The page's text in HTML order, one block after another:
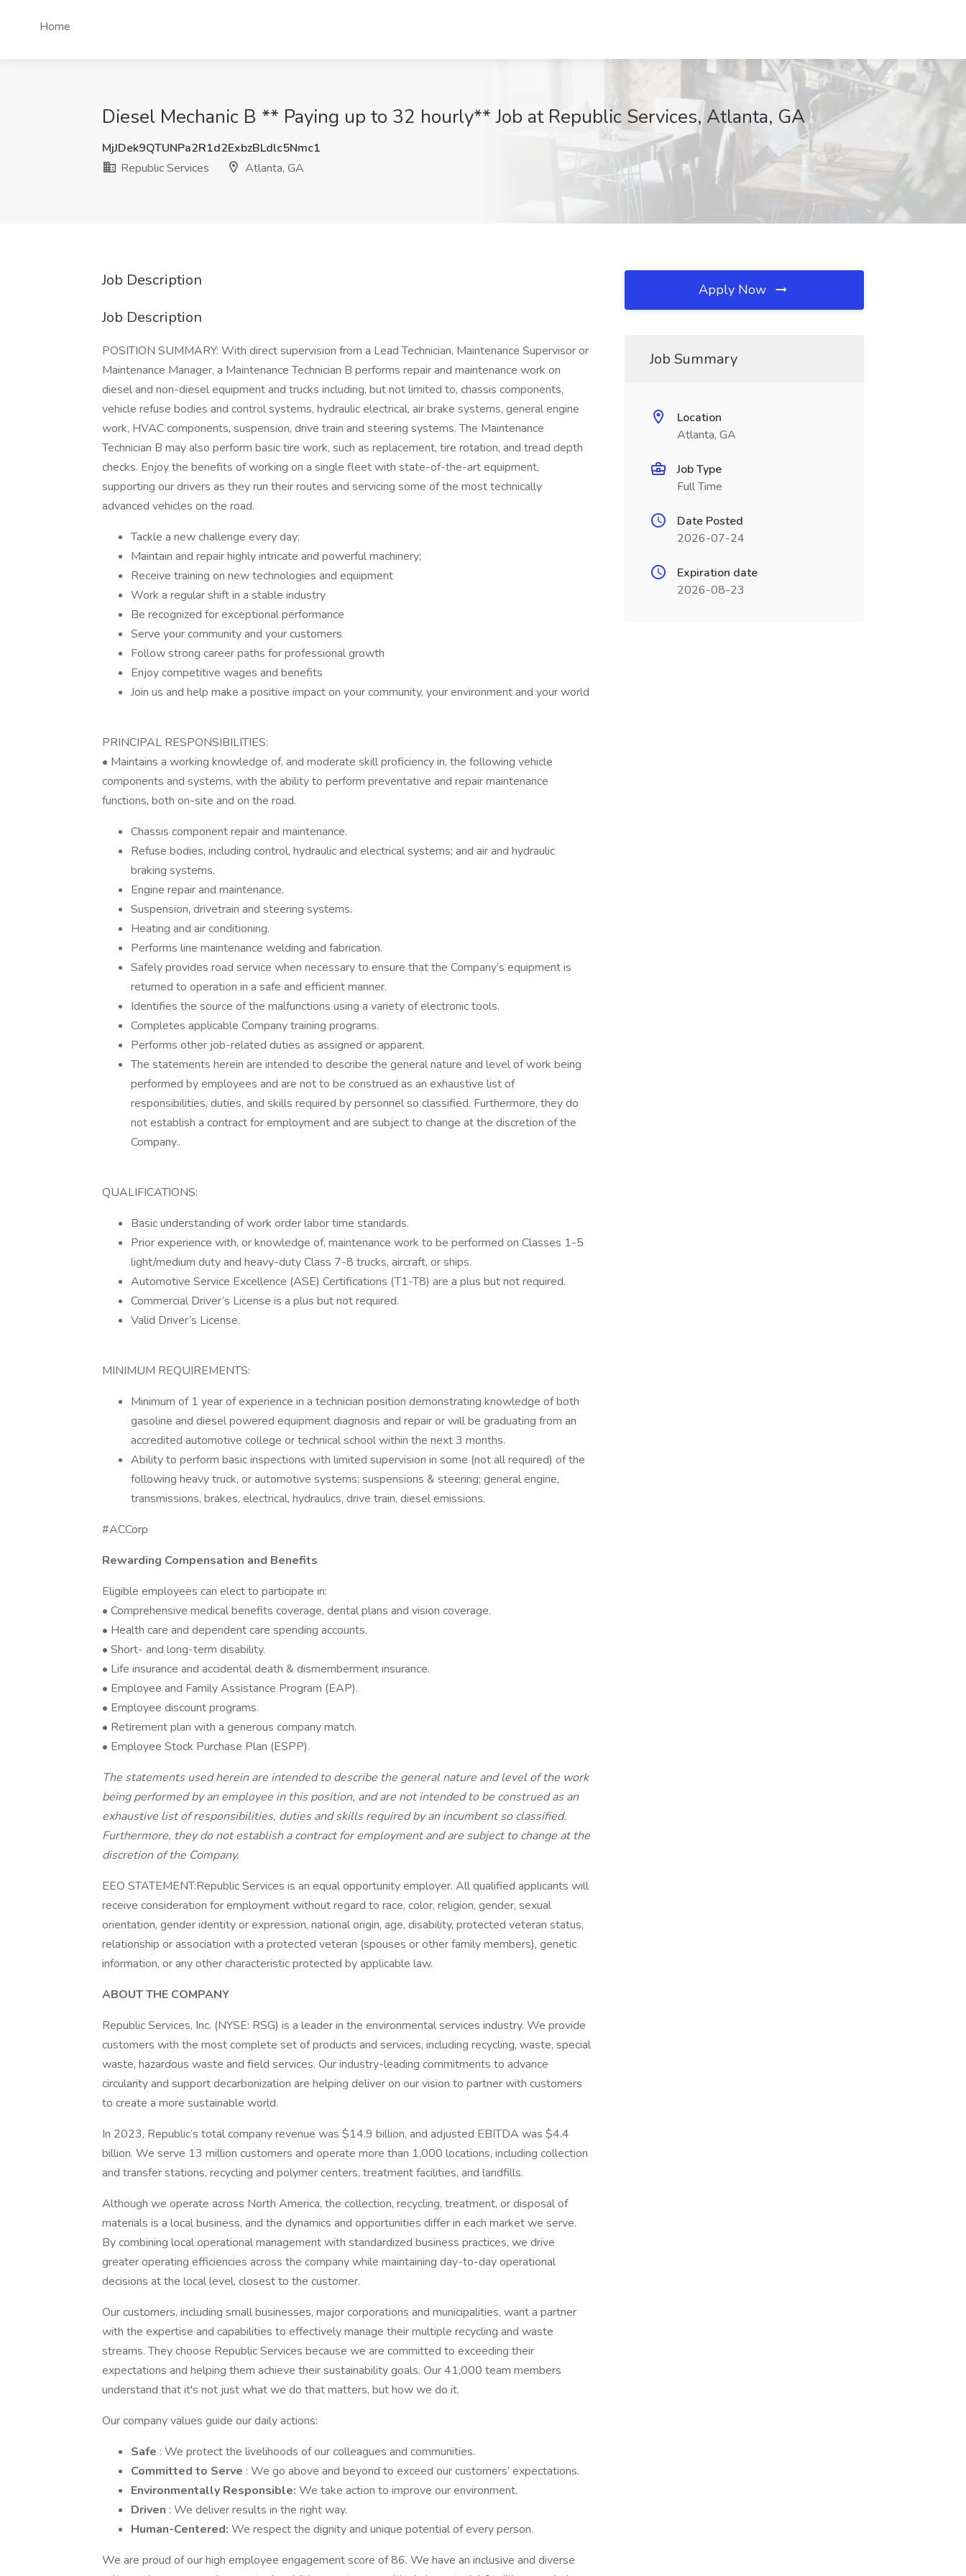
Home
Diesel Mechanic B ** Paying up to 32 hourly** Job at Republic Services, Atlanta, GA
MjJDek9QTUNPa2R1d2ExbzBLdlc5Nmc1
Republic Services
Atlanta, GA
Job Description
Job Description
POSITION SUMMARY: With direct supervision from a Lead Technician, Maintenance Supervisor or
Maintenance Manager, a Maintenance Technician B performs repair and maintenance work on
diesel and non-diesel equipment and trucks including, but not limited to, chassis components,
vehicle refuse bodies and control systems, hydraulic electrical, air brake systems, general engine
work, HVAC components, suspension, drive train and steering systems. The Maintenance
Technician B may also perform basic tire work, such as replacement, tire rotation, and tread depth
checks. Enjoy the benefits of working on a single fleet with state-of-the-art equipment,
supporting our drivers as they run their routes and servicing some of the most technically
advanced vehicles on the road.
Tackle a new challenge every day;
Maintain and repair highly intricate and powerful machinery;
Receive training on new technologies and equipment
Work a regular shift in a stable industry
Be recognized for exceptional performance
Serve your community and your customers
Follow strong career paths for professional growth
Enjoy competitive wages and benefits
Join us and help make a positive impact on your community, your environment and your world
PRINCIPAL RESPONSIBILITIES:
• Maintains a working knowledge of, and moderate skill proficiency in, the following vehicle
components and systems, with the ability to perform preventative and repair maintenance
functions, both on-site and on the road.
Chassis component repair and maintenance.
Refuse bodies, including control, hydraulic and electrical systems; and air and hydraulic
braking systems.
Engine repair and maintenance.
Suspension, drivetrain and steering systems.
Heating and air conditioning.
Performs line maintenance welding and fabrication.
Safely provides road service when necessary to ensure that the Company’s equipment is
returned to operation in a safe and efficient manner.
Identifies the source of the malfunctions using a variety of electronic tools.
Completes applicable Company training programs.
Performs other job-related duties as assigned or apparent.
The statements herein are intended to describe the general nature and level of work being
performed by employees and are not to be construed as an exhaustive list of
responsibilities, duties, and skills required by personnel so classified. Furthermore, they do
not establish a contract for employment and are subject to change at the discretion of the
Company..
QUALIFICATIONS:
Basic understanding of work order labor time standards.
Prior experience with, or knowledge of, maintenance work to be performed on Classes 1-5
light/medium duty and heavy-duty Class 7-8 trucks, aircraft, or ships.
Automotive Service Excellence (ASE) Certifications (T1-T8) are a plus but not required.
Commercial Driver’s License is a plus but not required.
Valid Driver’s License.
MINIMUM REQUIREMENTS:
Minimum of 1 year of experience in a technician position demonstrating knowledge of both
gasoline and diesel powered equipment diagnosis and repair or will be graduating from an
accredited automotive college or technical school within the next 3 months.
Ability to perform basic inspections with limited supervision in some (not all required) of the
following heavy truck, or automotive systems: suspensions & steering; general engine,
transmissions, brakes, electrical, hydraulics, drive train, diesel emissions.
#ACCorp
Rewarding Compensation and Benefits
Eligible employees can elect to participate in:
• Comprehensive medical benefits coverage, dental plans and vision coverage.
• Health care and dependent care spending accounts.
• Short- and long-term disability.
• Life insurance and accidental death & dismemberment insurance.
• Employee and Family Assistance Program (EAP).
• Employee discount programs.
• Retirement plan with a generous company match.
• Employee Stock Purchase Plan (ESPP).
The statements used herein are intended to describe the general nature and level of the work
being performed by an employee in this position, and are not intended to be construed as an
exhaustive list of responsibilities, duties and skills required by an incumbent so classified.
Furthermore, they do not establish a contract for employment and are subject to change at the
discretion of the Company.
EEO STATEMENT:Republic Services is an equal opportunity employer. All qualified applicants will
receive consideration for employment without regard to race, color, religion, gender, sexual
orientation, gender identity or expression, national origin, age, disability, protected veteran status,
relationship or association with a protected veteran (spouses or other family members), genetic
information, or any other characteristic protected by applicable law.
ABOUT THE COMPANY
Republic Services, Inc. (NYSE: RSG) is a leader in the environmental services industry. We provide
customers with the most complete set of products and services, including recycling, waste, special
waste, hazardous waste and field services. Our industry-leading commitments to advance
circularity and support decarbonization are helping deliver on our vision to partner with customers
to create a more sustainable world.
In 2023, Republic’s total company revenue was $14.9 billion, and adjusted EBITDA was $4.4
billion. We serve 13 million customers and operate more than 1,000 locations, including collection
and transfer stations, recycling and polymer centers, treatment facilities, and landfills.
Although we operate across North America, the collection, recycling, treatment, or disposal of
materials is a local business, and the dynamics and opportunities differ in each market we serve.
By combining local operational management with standardized business practices, we drive
greater operating efficiencies across the company while maintaining day-to-day operational
decisions at the local level, closest to the customer.
Our customers, including small businesses, major corporations and municipalities, want a partner
with the expertise and capabilities to effectively manage their multiple recycling and waste
streams. They choose Republic Services because we are committed to exceeding their
expectations and helping them achieve their sustainability goals. Our 41,000 team members
understand that it's not just what we do that matters, but how we do it.
Our company values guide our daily actions:
Safe : We protect the livelihoods of our colleagues and communities.
Committed to Serve : We go above and beyond to exceed our customers’ expectations.
Environmentally Responsible: We take action to improve our environment.
Driven : We deliver results in the right way.
Human-Centered: We respect the dignity and unique potential of every person.
We are proud of our high employee engagement score of 86. We have an inclusive and diverse
Apply Now
Job Summary
Location
Atlanta, GA
Job Type
Full Time
Date Posted
2026-07-24
Expiration date
2026-08-23